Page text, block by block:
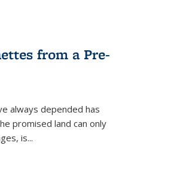
from a Pre-
always depended has
promised land can only
is...